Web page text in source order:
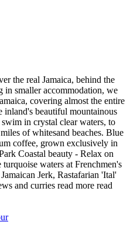
the real Jamaica, behind the
in smaller accommodation, we
covering almost the entire
inland's beautiful mountainous
in crystal clear waters, to
of whitesand beaches. Blue
coffee, grown exclusively in
Coastal beauty - Relax on
waters at Frenchmen's
Jerk, Rastafarian 'Ital'
and curries read more read